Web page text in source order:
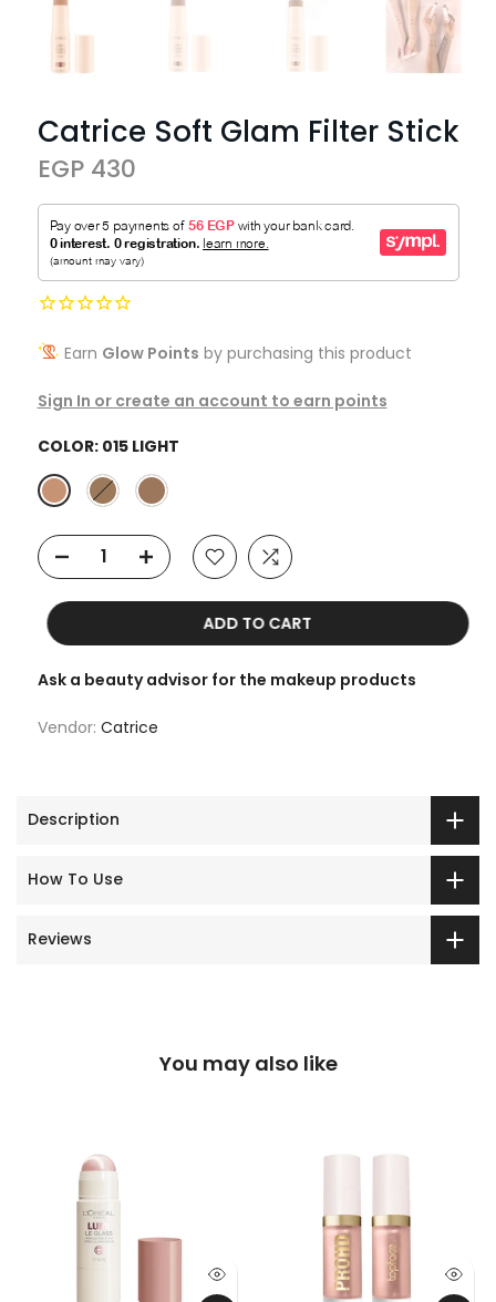
Catrice Soft Glam Filter Stick
EGP 430
Earn Glow Points by purchasing this product
Sign In or create an account to earn points
COLOR: 015 LIGHT
ADD TO CART
Ask a beauty advisor for the makeup products
Vendor: Catrice
Description
How To Use
Reviews
You may also like